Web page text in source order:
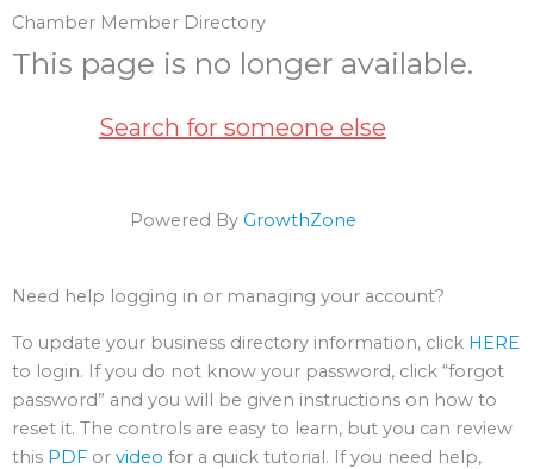
Chamber Member Directory
This page is no longer available.
Search for someone else
Powered By GrowthZone
Need help logging in or managing your account?
To update your business directory information, click HERE
to login. If you do not know your password, click “forgot
password” and you will be given instructions on how to
reset it. The controls are easy to learn, but you can review
this PDF or video for a quick tutorial. If you need help,